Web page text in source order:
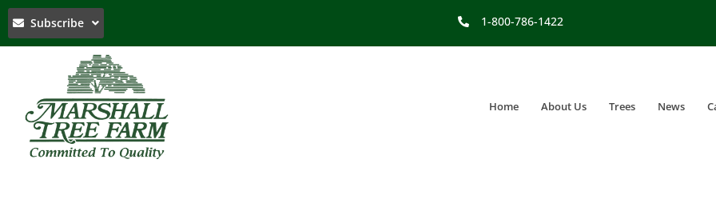
Skip
content
Subscribe 1-800-786-1422
Home About Us Trees News